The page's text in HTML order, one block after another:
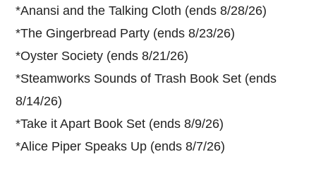
*Anansi and the Talking Cloth (ends 8/28/26)
*The Gingerbread Party (ends 8/23/26)
*Oyster Society (ends 8/21/26)
*Steamworks Sounds of Trash Book Set (ends
8/14/26)
*Take it Apart Book Set (ends 8/9/26)
*Alice Piper Speaks Up (ends 8/7/26)